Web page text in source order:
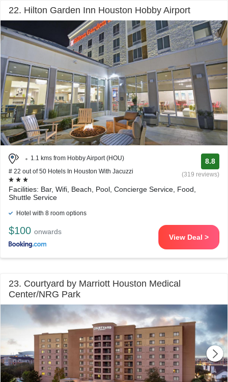
22. Hilton Garden Inn Houston Hobby Airport
1.1 kms from Hobby Airport (HOU)
# 22 out of 50 Hotels In Houston With Jacuzzi
8.8
(319 reviews)
Facilities: Bar, Wifi, Beach, Pool, Concierge Service, Food,
Shuttle Service
Hotel with 8 room options
$100 onwards
View Deal >
23. Courtyard by Marriott Houston Medical
Center/NRG Park